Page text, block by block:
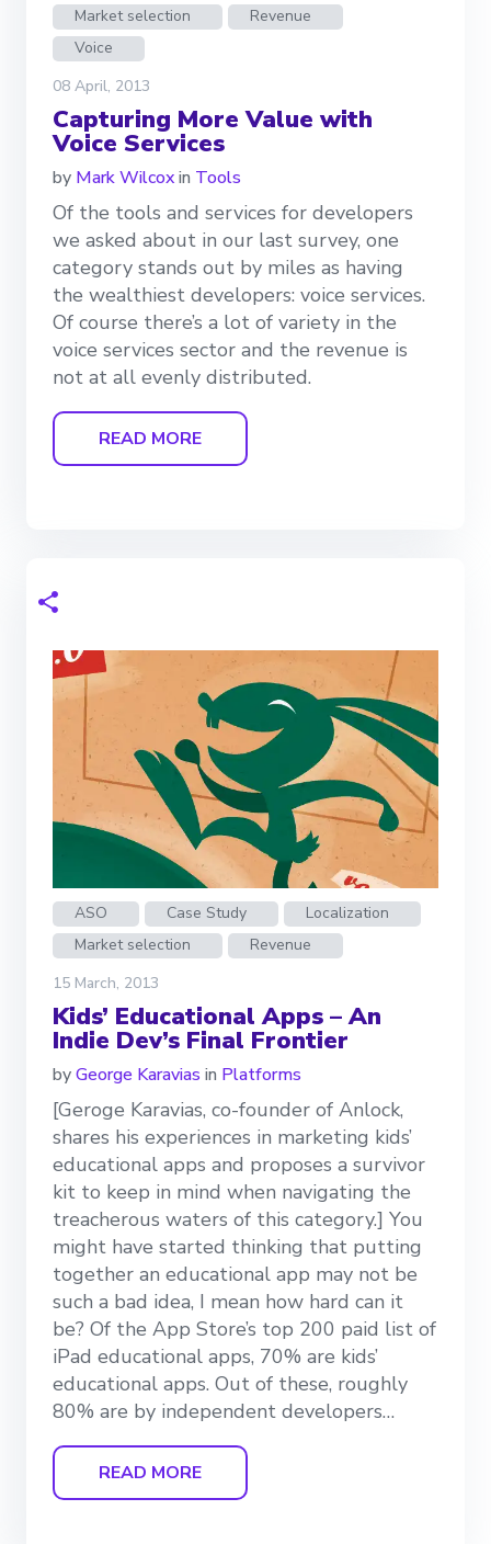
Market selection
Revenue
Voice
08 April, 2013
Capturing More Value with
Voice Services
by Mark Wilcoxin Tools
Of the tools and services for developers
we asked about in our last survey, one
category stands out by miles as having
the wealthiest developers: voice services.
Of course there’s a lot of variety in the
voice services sector and the revenue is
not at all evenly distributed.
READ MORE
ASO Case Study
Localization
Market selection
Revenue
15 March, 2013
Kids’ Educational Apps – An
Indie Dev’s Final Frontier
byGeorge Karavias in Platforms
[Geroge Karavias, co-founder of Anlock,
shares his experiences in marketing kids’
educational apps and proposes a survivor
kit to keep in mind when navigating the
treacherous waters of this category.] You
might have started thinking that putting
together an educational app may not be
such a bad idea, I mean how hard can it
be? Of the App Store’s top 200 paid list of
iPad educational apps, 70% are kids’
educational apps. Out of these, roughly
80% are by independent developers…
READ MORE